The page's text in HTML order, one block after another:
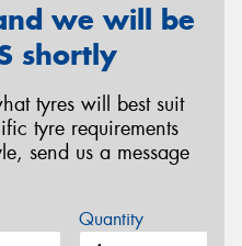
we will be
shortly
tyres will best suit
tyre requirements
send us a message
Quantity